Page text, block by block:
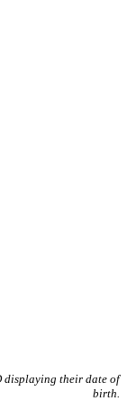
displaying their date of
birth.